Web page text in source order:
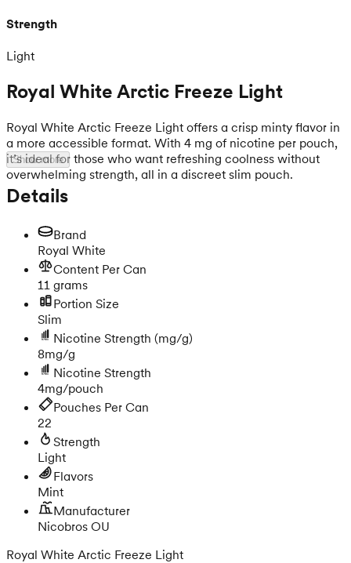
Strength
Light
Royal White Arctic Freeze Light
Royal White Arctic Freeze Light offers a crisp minty flavor in
a more accessible format. With 4 mg of nicotine per pouch,
it’s ideal for those who want refreshing coolness without
overwhelming strength, all in a discreet slim pouch.
Show more
Details
Brand
Royal White
Content Per Can
11 grams
Portion Size
Slim
Nicotine Strength (mg/g)
8mg/g
Nicotine Strength
4mg/pouch
Pouches Per Can
22
Strength
Light
Flavors
Mint
Manufacturer
Nicobros OU
Royal White Arctic Freeze Light